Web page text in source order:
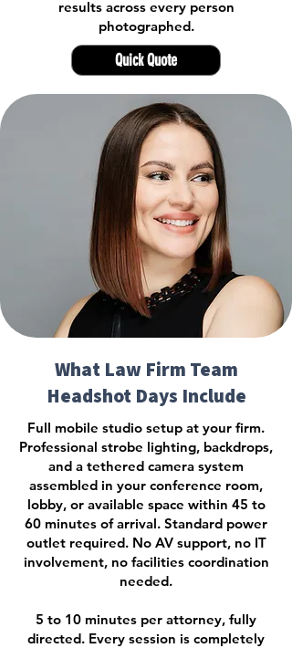
results across every person
photographed.
Quick Quote
What Law Firm Team
Headshot Days Include
Full mobile studio setup at your firm.
Professional strobe lighting, backdrops,
and a tethered camera system
assembled in your conference room,
lobby, or available space within 45 to
60 minutes of arrival. Standard power
outlet required. No AV support, no IT
involvement, no facilities coordination
needed.
5 to 10 minutes per attorney, fully
directed. Every session is completely